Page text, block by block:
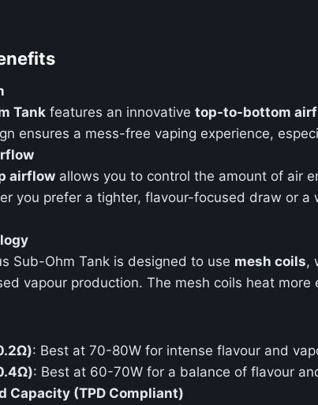
Tank features an innovative top-to-bottom
ensures a mess-free vaping experience,
airflow allows you to control the amount of air
you prefer a tighter, flavour-focused draw or
Sub-Ohm Tank is designed to use mesh coils,
vapour production. The mesh coils heat
: Best at 70-80W for intense flavour and
: Best at 60-70W for a balance of flavour
Capacity (TPD Compliant)